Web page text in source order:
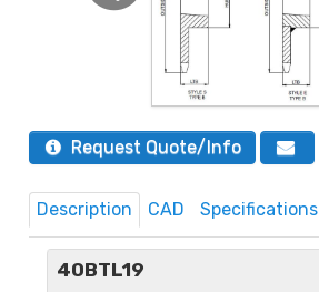
Request Quote/Info
Description CAD Specifications
40BTL19